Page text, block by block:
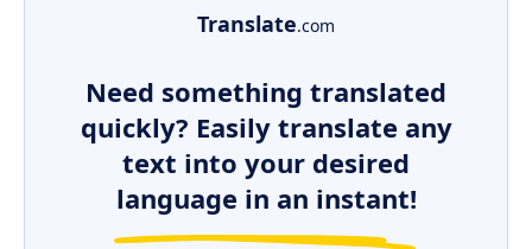
Translate.com
Need something translated
quickly? Easily translate any
text into your desired
language in an instant!